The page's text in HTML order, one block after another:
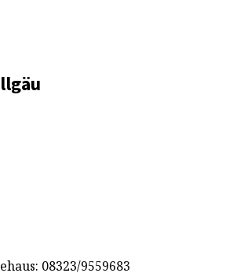
08323/9559683